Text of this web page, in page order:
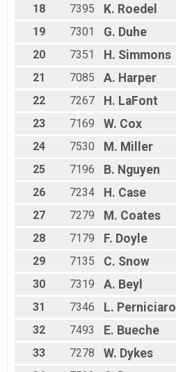
18
7395 K. Roedel
19
7301 G. Duhe
20
7351 H. Simmons
21
7085 A. Harper
22
7267 H. LaFont
23
7169 W. Cox
24
7530 M. Miller
25
7196 B. Nguyen
26
7234 H. Case
27
7279 M. Coates
28
7179 F. Doyle
29
7135 C. Snow
30
7319 A. Beyl
31
7346 L. Perniciaro
32
7493 E. Bueche
33
7278 W. Dykes